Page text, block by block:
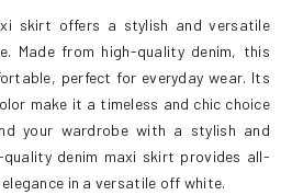
skirt offers a stylish and versatile
Made from high-quality denim, this
perfect for everyday wear. Its
make it a timeless and chic choice
your wardrobe with a stylish and
quality denim maxi skirt provides all-
in a versatile off white.